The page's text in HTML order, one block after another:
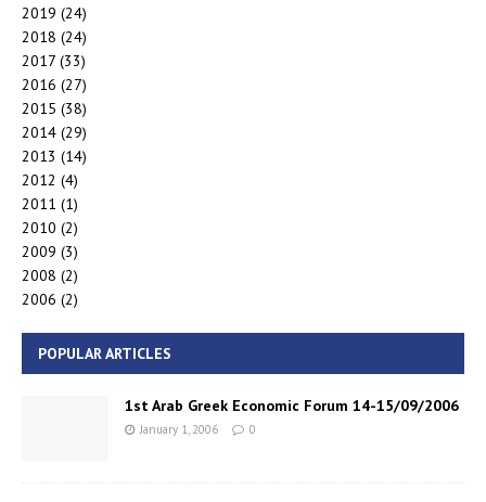
2019 (24)
2018 (24)
2017 (33)
2016 (27)
2015 (38)
2014 (29)
2013 (14)
2012 (4)
2011 (1)
2010 (2)
2009 (3)
2008 (2)
2006 (2)
POPULAR ARTICLES
1st Arab Greek Economic Forum 14-15/09/2006
January 1, 2006 0